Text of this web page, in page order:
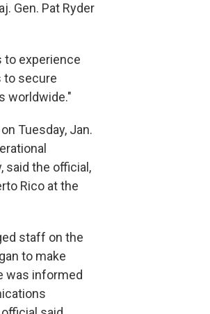
Gen. Pat Ryder
to experience
to secure
worldwide."
Tuesday, Jan.
said the official,
Rico at the
staff on the
to make
was informed